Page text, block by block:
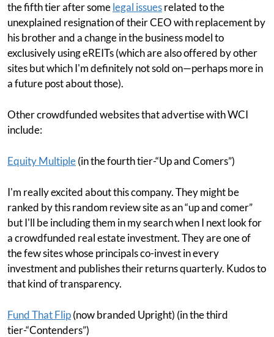
the fifth tier after somelegal issuesrelated to the
unexplained resignation of their CEO with replacement by
his brother and a change in the business model to
exclusively using eREITs (which are also offered by other
sites but which I'm definitely not sold on—perhaps more in
a future post about those).
Other crowdfunded websites that advertise with WCI
include:
Equity Multiple(in the fourth tier-“Up and Comers”)
I'm really excited about this company. They might be
ranked by this random review site as an “up and comer”
but I'll be including them in my search when I next look for
a crowdfunded real estate investment. They are one of
the few sites whose principals co-invest in every
investment and publishes their returns quarterly. Kudos to
that kind of transparency.
Fund That Flip(now branded Upright) (in the third
tier-“Contenders”)